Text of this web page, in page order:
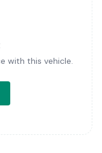
with this vehicle.